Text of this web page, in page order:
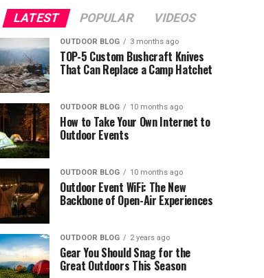
LATEST POPULAR VIDEOS
OUTDOOR BLOG 3 months ago
TOP-5 Custom Bushcraft Knives
That Can Replace a Camp Hatchet
OUTDOOR BLOG 10 months ago
How to Take Your Own Internet to
Outdoor Events
OUTDOOR BLOG 10 months ago
Outdoor Event WiFi: The New
Backbone of Open-Air Experiences
OUTDOOR BLOG 2 years ago
Gear You Should Snag for the
Great Outdoors This Season